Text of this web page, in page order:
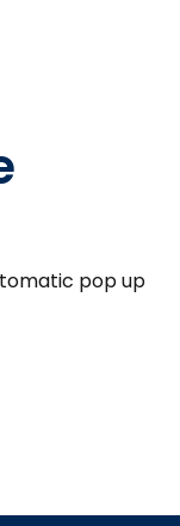
pop up